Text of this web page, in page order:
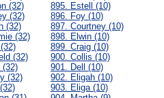
(32)
(32)
(32)
(32)
(32)
(32)
(32)
895. Estell (10)
896. Foy (10)
897. Courtney (10)
898. Elwin (10)
899. Craig (10)
900. Collis (10)
901. Dell (10)
902. Eligah (10)
903. Eliga (10)